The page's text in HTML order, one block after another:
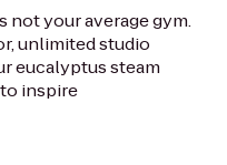
not your average gym.
unlimited studio
eucalyptus steam
inspire